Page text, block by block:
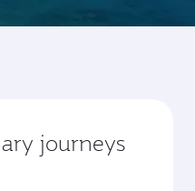
journeys